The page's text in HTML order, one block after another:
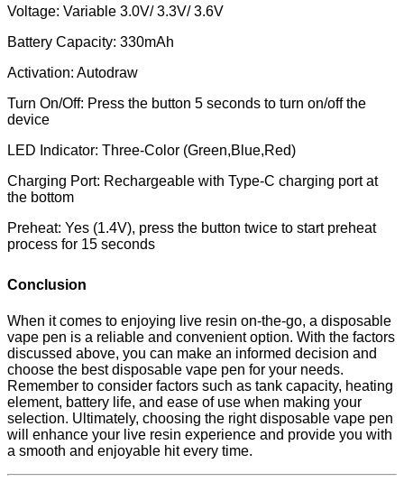
Voltage: Variable 3.0V/ 3.3V/ 3.6V
Battery Capacity: 330mAh
Activation: Autodraw
Turn On/Off: Press the button 5 seconds to turn on/off the
device
LED Indicator: Three-Color (Green,Blue,Red)
Charging Port: Rechargeable with Type-C charging port at
the bottom
Preheat: Yes (1.4V), press the button twice to start preheat
process for 15 seconds
Conclusion
When it comes to enjoying live resin on-the-go, a disposable
vape pen is a reliable and convenient option. With the factors
discussed above, you can make an informed decision and
choose the best disposable vape pen for your needs.
Remember to consider factors such as tank capacity, heating
element, battery life, and ease of use when making your
selection. Ultimately, choosing the right disposable vape pen
will enhance your live resin experience and provide you with
a smooth and enjoyable hit every time.